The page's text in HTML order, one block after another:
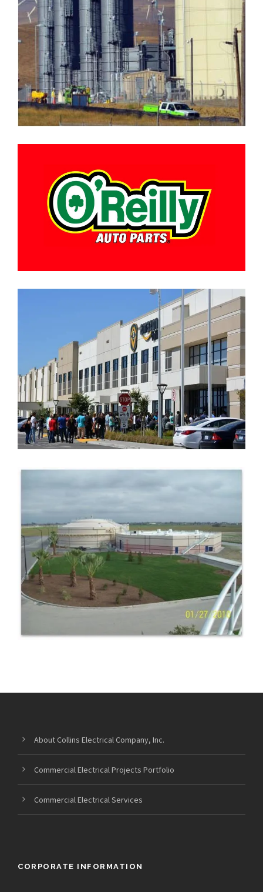
O’REILLY AUTO PARTS DISTRIBUTION
CENTER
AMAZON FULFILLMENT CENTER
FRESNO CLOVIS REGIONAL
WASTEWATER RECREATIONAL
FACILITIES
About Collins Electrical Company, Inc.
Commercial Electrical Projects Portfolio
Commercial Electrical Services
CORPORATE INFORMATION